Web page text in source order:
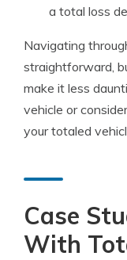
a total loss
Navigating
straightforward,
make it less
vehicle or
your totaled
Case
With